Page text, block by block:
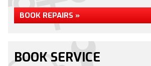
BOOK REPAIRS »
BOOK SERVICE